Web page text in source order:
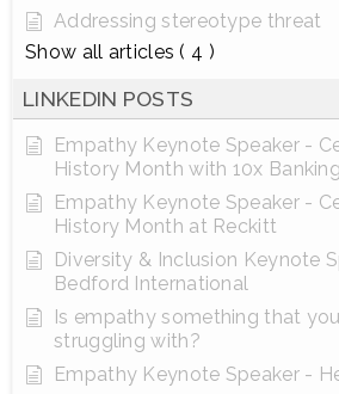
Addressing stereotype threat
Show all articles ( 4 )
LINKEDIN POSTS
Empathy Keynote Speaker -
History Month with 10x Banking
Empathy Keynote Speaker -
History Month at Reckitt
Diversity & Inclusion Keynote
Bedford International
Is empathy something that
struggling with?
Empathy Keynote Speaker -